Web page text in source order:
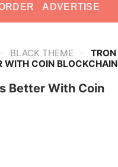
ADVERTISE
- BLACK THEME -
TRON
WITH COIN BLOCKCHAIN
Better With Coin